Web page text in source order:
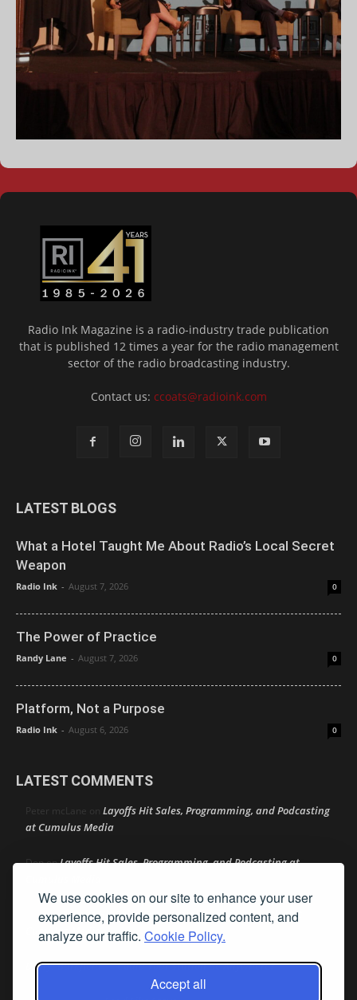
We use cookies on our site to enhance your user
experience, provide personalized content, and
analyze our traffic. Cookie Policy.
Accept all
Radio Ink Magazine is a radio-industry trade publication
that is published 12 times a year for the radio management
sector of the radio broadcasting industry.
Contact us: ccoats@radioink.com
LATEST BLOGS
What a Hotel Taught Me About Radio’s Local Secret
Weapon
Radio Ink - August 7, 2026 0
The Power of Practice
Randy Lane - August 7, 2026 0
Platform, Not a Purpose
Radio Ink - August 6, 2026 0
LATEST COMMENTS
Peter mcLane on Layoffs Hit Sales, Programming, and Podcasting
at Cumulus Media
DononLayoffs Hit Sales, Programming, and Podcasting at
jimwonLayoffs Hit Sales, Programming, and Podcasting at
Cumulus Media
Darryl BurkfieldonCould Your Station Be Anywhere?